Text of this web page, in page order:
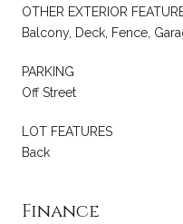
OTHER EXTERIOR
Balcony, Deck, Fence,
PARKING
Off Street
LOT FEATURES
Back
Finance